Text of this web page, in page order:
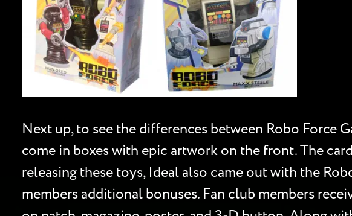
Next up, to see the differences between Robo Force
come in boxes with epic artwork on the front. The
releasing these toys, Ideal also came out with the
members additional bonuses. Fan club members